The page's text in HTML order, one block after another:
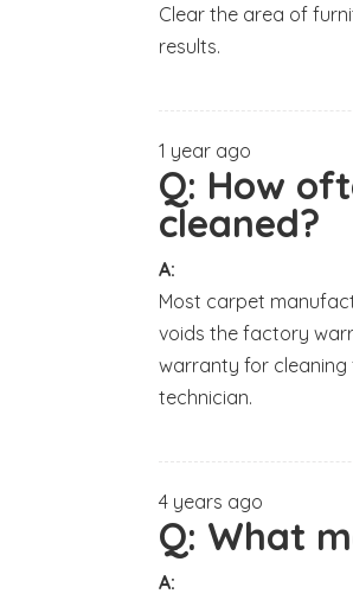
Clear the area of
results.
1 year ago
Q: How
cleaned?
A:
Most carpet
voids the factory
warranty for cleaning
technician.
4 years ago
Q: What
A: